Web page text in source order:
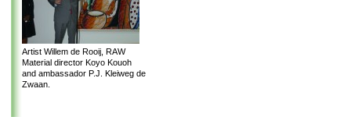
Artist Willem de Rooij, RAW
Material director Koyo Kouoh
and ambassador P.J. Kleiweg de
Zwaan.